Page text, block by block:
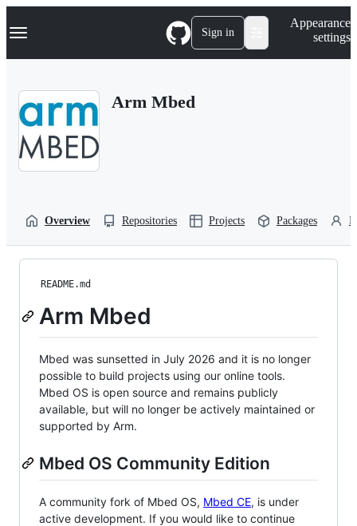
k
p
Navigation Menu Sign in
Appearance
settings
Arm Mbed
Overview Repositories Projects Packages
README.md
Arm Mbed
Mbed was sunsetted in July 2026 and it is no longer
possible to build projects using our online tools.
Mbed OS is open source and remains publicly
available, but will no longer be actively maintained or
supported by Arm.
Mbed OS Community Edition
A community fork of Mbed OS, Mbed CE, is under
active development. If you would like to continue